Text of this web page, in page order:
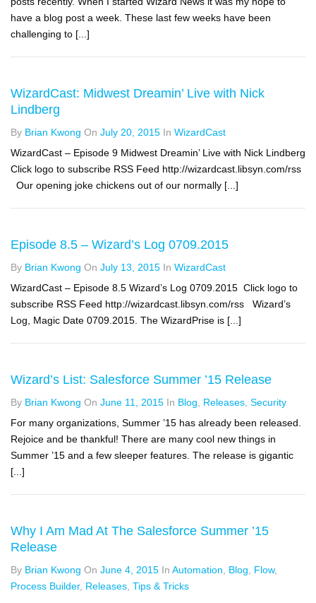
have a blog post a week. These last few weeks have been
challenging to [...]
WizardCast: Midwest Dreamin’ Live with Nick
Lindberg
By Brian Kwong On July 20, 2015 In WizardCast
WizardCast – Episode 9 Midwest Dreamin’ Live with Nick Lindberg
Click logo to subscribe RSS Feed http://wizardcast.libsyn.com/rss
Our opening joke chickens out of our normally [...]
Episode 8.5 – Wizard’s Log 0709.2015
By Brian Kwong On July 13, 2015 In WizardCast
WizardCast – Episode 8.5 Wizard’s Log 0709.2015 Click logo to
subscribe RSS Feed http://wizardcast.libsyn.com/rss Wizard’s
Log, Magic Date 0709.2015. The WizardPrise is [...]
Wizard’s List: Salesforce Summer ’15 Release
By Brian Kwong On June 11, 2015 In Blog Releases Security
For many organizations, Summer ’15 has already been released.
Rejoice and be thankful! There are many cool new things in
Summer ’15 and a few sleeper features. The release is gigantic
[...]
Why I Am Mad At The Salesforce Summer ’15
Release
By Brian Kwong On June 4, 2015 In Automation Blog Flow,
Process Builder, Releases Tips & Tricks